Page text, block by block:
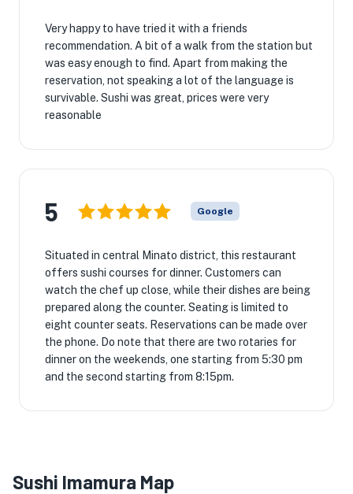
Very happy to have tried it with a friends
recommendation. A bit of a walk from the station but
was easy enough to find. Apart from making the
reservation, not speaking a lot of the language is
survivable. Sushi was great, prices were very
reasonable
5 Google
Situated in central Minato district, this restaurant
offers sushi courses for dinner. Customers can
watch the chef up close, while their dishes are being
prepared along the counter. Seating is limited to
eight counter seats. Reservations can be made over
the phone. Do note that there are two rotaries for
dinner on the weekends, one starting from 5:30 pm
and the second starting from 8:15pm.
Sushi Imamura Map